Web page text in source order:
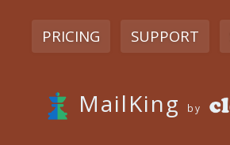
PRICING SUPPORT
MailKing by